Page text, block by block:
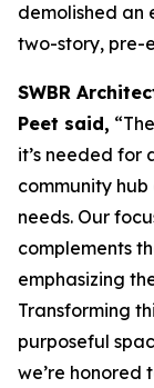
demolished an
two-story, pre-
SWBR
Peet said,
it’s needed for
community
needs. Our
complements
emphasizing
Transforming
purposeful
we’re honored